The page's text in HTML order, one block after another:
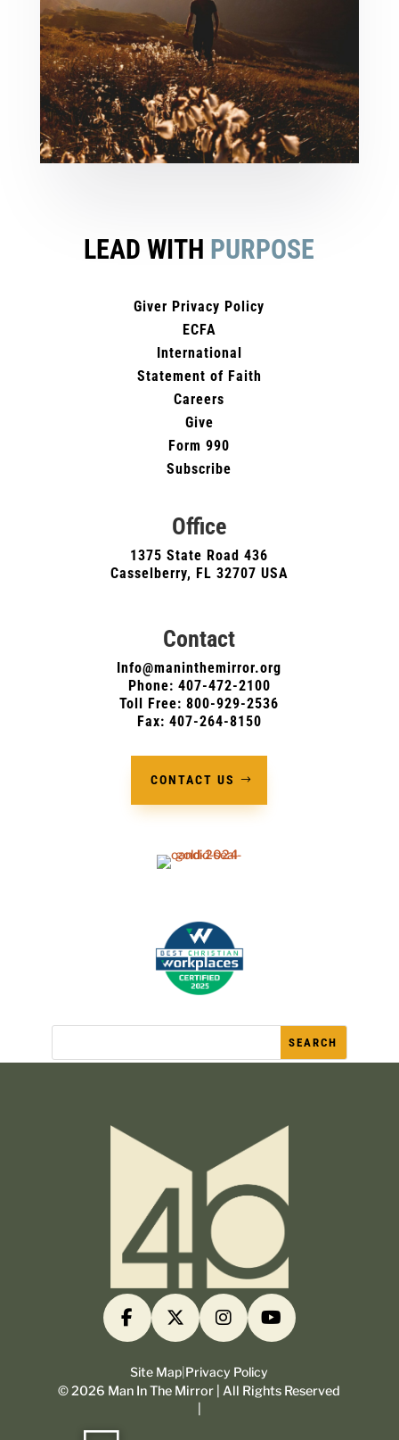
LEAD WITH PURPOSE
Giver Privacy Policy
ECFA
International
Statement of Faith
Careers
Give
Form 990
Subscribe
Office
1375 State Road 436
Casselberry, FL 32707 USA
Contact
Info@maninthemirror.org
Phone: 407-472-2100
Toll Free: 800-929-2536
Fax: 407-264-8150
CONTACT US
Site Map Privacy Policy
©2026 Man In The Mirror | All Rights Reserved